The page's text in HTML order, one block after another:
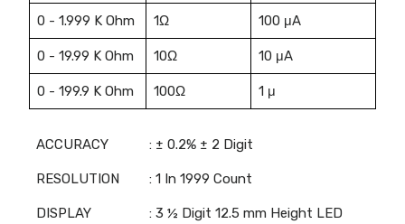
0 - 1.999 K Ohm 1Ω 100 μA
0 - 19.99 K Ohm 10Ω 10 μA
0 - 199.9 K Ohm 100Ω 1 μ
ACCURACY : ± 0.2% ± 2 Digit
RESOLUTION : 1 In 1999 Count
DISPLAY : 3 ½ Digit 12.5 mm Height LED